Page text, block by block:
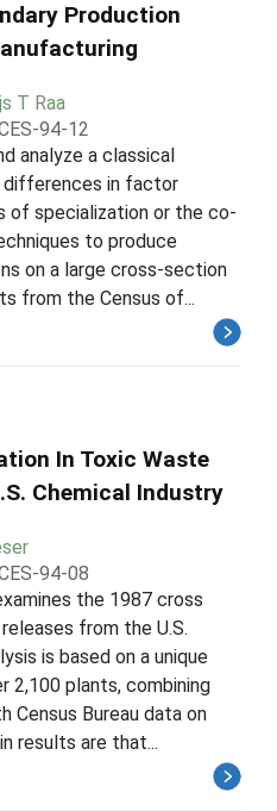
Production
T Raa
94-12
analyze a classical
differences in factor
specialization or the co-
to produce
on a large cross-section
from the Census of...
In Toxic Waste
Chemical Industry
94-08
the 1987 cross
from the U.S.
is based on a unique
2,100 plants, combining
Census Bureau data on
results are that...